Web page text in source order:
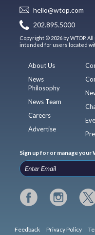
hello@wtop.com
202.895.5000
Copyright © 2026 by WTOP.
intended for users located
About Us
News
Philosophy
News Team
Careers
Advertise
Sign up for or manage
Feedback Privacy Policy